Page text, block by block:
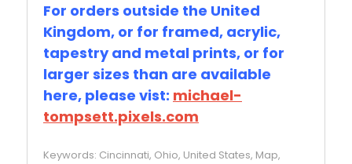
For orders outside the United
Kingdom, or for framed, acrylic,
tapestry and metal prints, or for
larger sizes than are available
here, please vist: michael-
tompsett.pixels.com
Keywords: Cincinnati, Ohio, United States, Map,